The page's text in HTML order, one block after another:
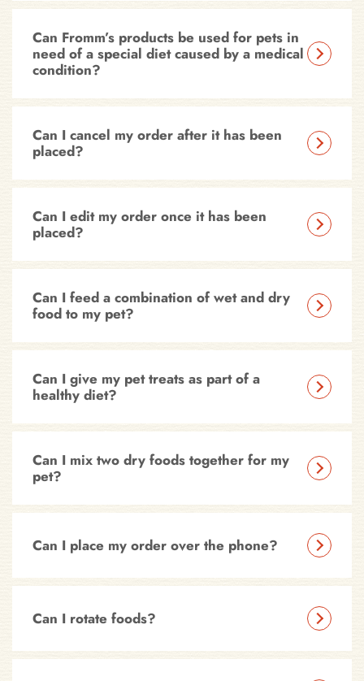
Can Fromm’s products be used for pets in
need of a special diet caused by a medical
condition?
Can I cancel my order after it has been
placed?
Can I edit my order once it has been
placed?
Can I feed a combination of wet and dry
food to my pet?
Can I give my pet treats as part of a
healthy diet?
Can I mix two dry foods together for my
pet?
Can I place my order over the phone?
Can I rotate foods?